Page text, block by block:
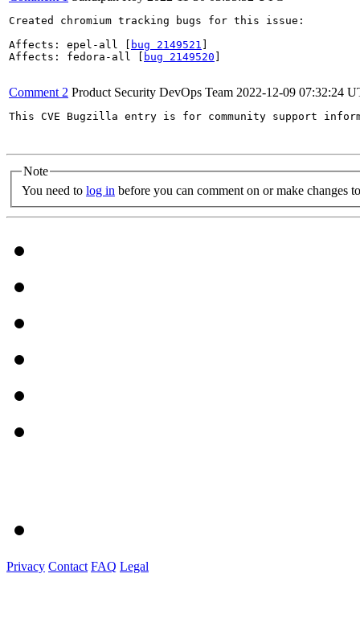
Created chromium tracking bugs for this issue:
Affects: epel-all [
bug 2149521
Affects: fedora-all [
bug 2149520
Comment 2 Product Security DevOps Team 2022-12-09 07:32:24
This CVE Bugzilla entry is for community support
Note
You need to log in before you can comment on or make changes
Privacy Contact FAQ Legal